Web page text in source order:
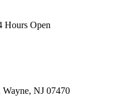
Hours Open
NJ 07470